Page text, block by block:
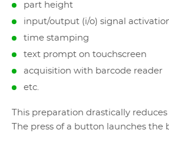
part height
input/output (i/o) signal
time stamping
text prompt on touchscreen
acquisition with barcode reader
etc.
This preparation drastically
The press of a button launches the